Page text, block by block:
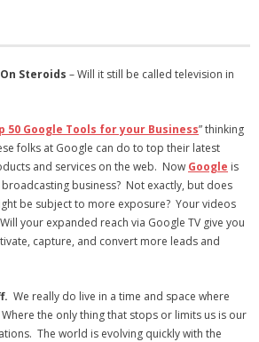
Steroids – Will it still be called television in
50 Google Tools for your Business” thinking
folks at Google can do to top their latest
and services on the web. Now Google is
business? Not exactly, but does
be subject to more exposure? Your videos
your expanded reach via Google TV give you
capture, and convert more leads and
We really do live in a time and space where
the only thing that stops or limits us is our
The world is evolving quickly with the